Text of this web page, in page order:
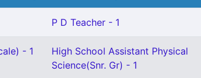
P D Teacher - 1
- 1
High School Assistant Physical
Science(Snr. Gr) - 1